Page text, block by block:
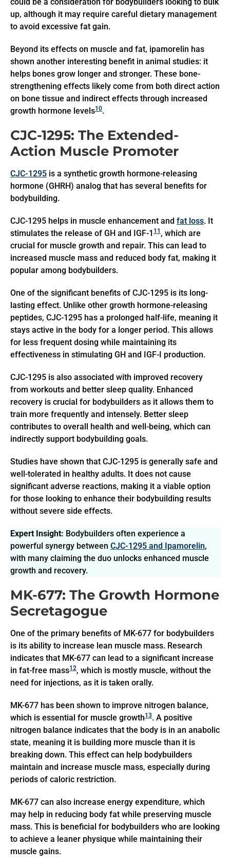
up, although it may require careful dietary management
to avoid excessive fat gain.
Beyond its effects on muscle and fat, ipamorelin has
shown another interesting benefit in animal studies: it
helps bones grow longer and stronger. These bone-
strengthening effects likely come from both direct action
on bone tissue and indirect effects through increased
growth hormone levels10.
CJC-1295: The Extended-
Action Muscle Promoter
CJC-1295 is a synthetic growth hormone-releasing
hormone (GHRH) analog that has several benefits for
bodybuilding.
CJC-1295 helps in muscle enhancement and fat loss. It
stimulates the release of GH and IGF-1 11 , which are
crucial for muscle growth and repair. This can lead to
increased muscle mass and reduced body fat, making it
popular among bodybuilders.
One of the significant benefits of CJC-1295 is its long-
lasting effect. Unlike other growth hormone-releasing
peptides, CJC-1295 has a prolonged half-life, meaning it
stays active in the body for a longer period. This allows
for less frequent dosing while maintaining its
effectiveness in stimulating GH and IGF-I production.
CJC-1295 is also associated with improved recovery
from workouts and better sleep quality. Enhanced
recovery is crucial for bodybuilders as it allows them to
train more frequently and intensely. Better sleep
contributes to overall health and well-being, which can
indirectly support bodybuilding goals.
Studies have shown that CJC-1295 is generally safe and
well-tolerated in healthy adults. It does not cause
significant adverse reactions, making it a viable option
for those looking to enhance their bodybuilding results
without severe side effects.
Expert Insight: Bodybuilders often experience a
powerful synergy between CJC-1295 and Ipamorelin,
with many claiming the duo unlocks enhanced muscle
growth and recovery.
MK-677: The Growth Hormone
Secretagogue
One of the primary benefits of MK-677 for bodybuilders
is its ability to increase lean muscle mass. Research
indicates that MK-677 can lead to a significant increase
in fat-free mass12, which is mostly muscle, without the
need for injections, as it is taken orally.
MK-677 has been shown to improve nitrogen balance,
which is essential for muscle growth13. A positive
nitrogen balance indicates that the body is in an anabolic
state, meaning it is building more muscle than it is
breaking down. This effect can help bodybuilders
maintain and increase muscle mass, especially during
periods of caloric restriction.
MK-677 can also increase energy expenditure, which
may help in reducing body fat while preserving muscle
mass. This is beneficial for bodybuilders who are looking
to achieve a leaner physique while maintaining their
muscle gains.